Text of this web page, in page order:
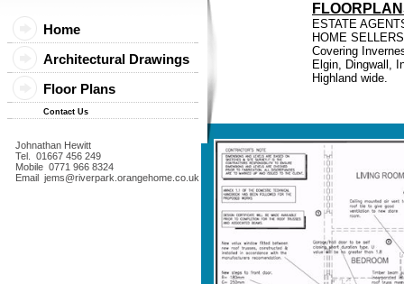
ESTATE
HOME SELLERS
Covering
Elgin, Dingwall,
Highland wide.
Johnathan Hewitt
Tel. 01667 456 249
Mobile 0771 966 8324
Email jems@riverpark.orangehome.co.uk
Home
Architectural Drawings
Floor Plans
Contact Us